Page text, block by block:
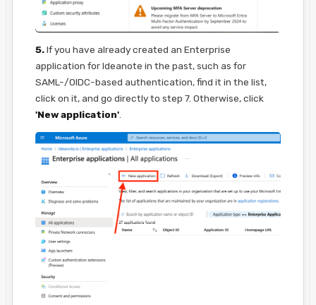
5.If you have already created an Enterprise
application for Ideanote in the past, such as for
SAML-/OIDC-based authentication, find it in the list,
click on it, and go directly to step 7. Otherwise, click
'New application'